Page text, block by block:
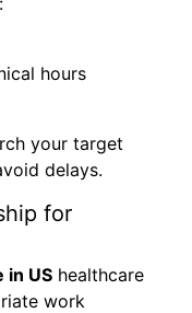
hours
your target
delays.
for
in US healthcare
work